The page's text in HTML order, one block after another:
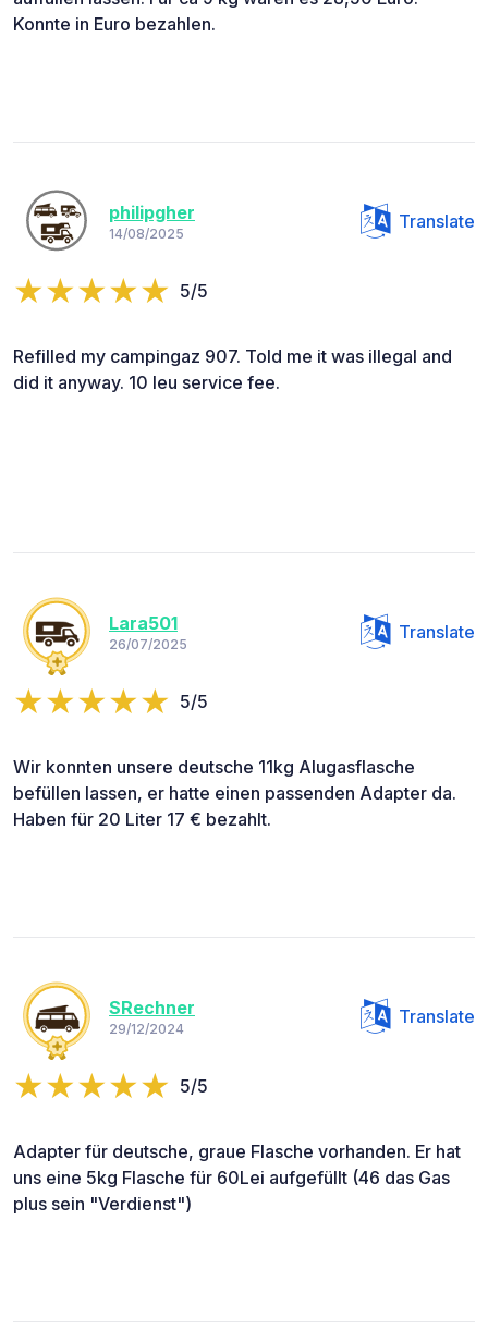
Konnte in Euro bezahlen.
philipgher
14/08/2025
Translate
5/5
Refilled my campingaz 907. Told me it was illegal and
did it anyway. 10 leu service fee.
Lara501
26/07/2025
Translate
5/5
Wir konnten unsere deutsche 11kg Alugasflasche
befüllen lassen, er hatte einen passenden Adapter da.
Haben für 20 Liter 17 € bezahlt.
SRechner
29/12/2024
Translate
5/5
Adapter für deutsche, graue Flasche vorhanden. Er hat
uns eine 5kg Flasche für 60Lei aufgefüllt (46 das Gas
plus sein "Verdienst")